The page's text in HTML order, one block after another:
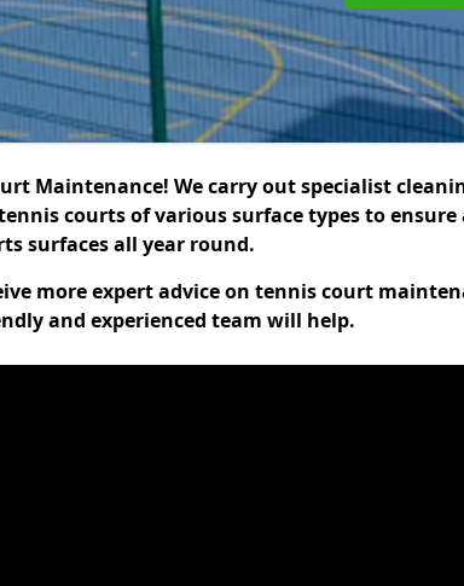
Maintenance! We carry out specialist
courts of various surface types to ensure
surfaces all year round.
more expert advice on tennis court
and experienced team will help.